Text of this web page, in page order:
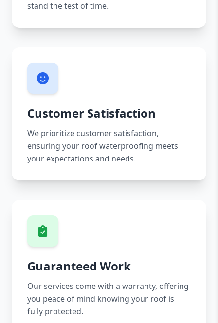
stand the test of time.
Customer Satisfaction
We prioritize customer satisfaction,
ensuring your roof waterproofing meets
your expectations and needs.
Guaranteed Work
Our services come with a warranty, offering
you peace of mind knowing your roof is
fully protected.